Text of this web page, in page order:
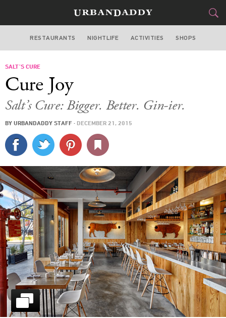
LOS ANGELES
CULTURE
SPORTS
DELIVERY
SIGN UP
LOG IN
RESTAURANTS NIGHTLIFE ACTIVITIES SHOPS
SALT’S CURE
Cure Joy
Salt’s Cure: Bigger. Better. Gin-ier.
BY URBANDADDY STAFF · DECEMBER 21, 2015